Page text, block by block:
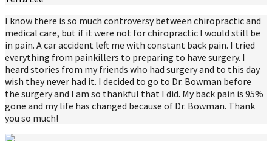
I know there is so much controversy between chiropractic and
medical care, but if it were not for chiropractic I would still be
in pain. A car accident left me with constant back pain. I tried
everything from painkillers to preparing to have surgery. I
heard stories from my friends who had surgery and to this day
wish they never had it. I decided to go to Dr. Bowman before
the surgery and I am so thankful that I did. My back pain is 95%
gone and my life has changed because of Dr. Bowman. Thank
you so much!